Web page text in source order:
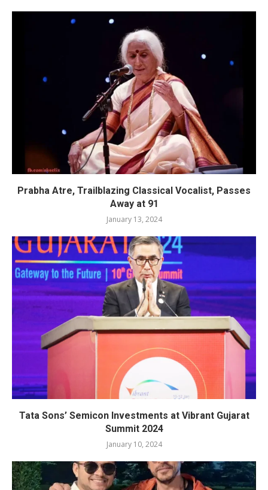
Prabha Atre, Trailblazing Classical Vocalist, Passes
Away at 91
January 13, 2024
Tata Sons’ Semicon Investments at Vibrant Gujarat
Summit 2024
January 10, 2024